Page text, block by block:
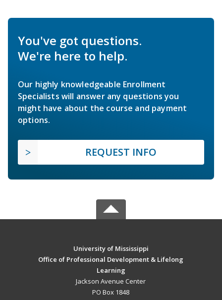
You've got questions.
We're here to help.
Our highly knowledgeable Enrollment
Specialists will answer any questions you
might have about the course and payment
options.
REQUEST INFO
University of Mississippi
Office of Professional Development & Lifelong
Learning
Jackson Avenue Center
PO Box 1848